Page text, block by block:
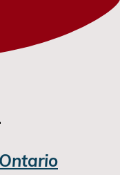
Ontario